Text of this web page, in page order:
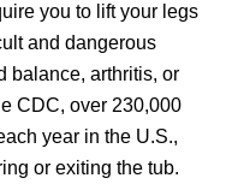
you to lift your legs
and dangerous
balance, arthritis, or
CDC, over 230,000
year in the U.S.,
or exiting the tub.